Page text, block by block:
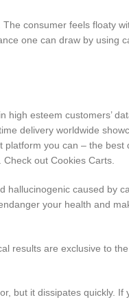
consumer feels floaty
one can draw by using
esteem customers’
delivery worldwide
you can – the best
out Cookies Carts.
hallucinogenic caused by
your health and
results are exclusive to
but it dissipates quickly. If